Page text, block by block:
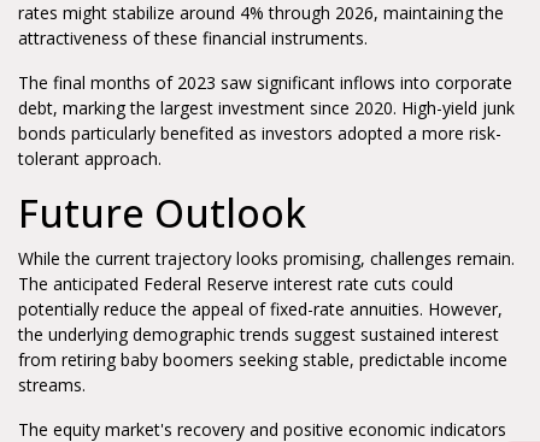
rates might stabilize around 4% through 2026, maintaining the
attractiveness of these financial instruments.
The final months of 2023 saw significant inflows into corporate
debt, marking the largest investment since 2020. High-yield junk
bonds particularly benefited as investors adopted a more risk-
tolerant approach.
Future Outlook
While the current trajectory looks promising, challenges remain.
The anticipated Federal Reserve interest rate cuts could
potentially reduce the appeal of fixed-rate annuities. However,
the underlying demographic trends suggest sustained interest
from retiring baby boomers seeking stable, predictable income
streams.
The equity market's recovery and positive economic indicators